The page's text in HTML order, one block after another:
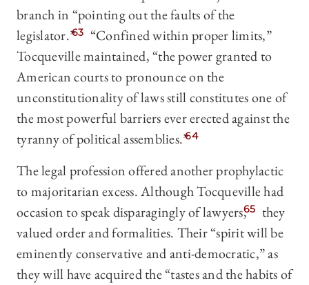
branch in “pointing out the faults of the
legislator.”63 “Confined within proper limits,”
Tocqueville maintained, “the power granted to
American courts to pronounce on the
unconstitutionality of laws still constitutes one of
the most powerful barriers ever erected against the
tyranny of political assemblies.”64
The legal profession offered another prophylactic
to majoritarian excess. Although Tocqueville had
occasion to speak disparagingly of lawyers,65 they
valued order and formalities. Their “spirit will be
eminently conservative and anti-democratic,” as
they will have acquired the “tastes and the habits of